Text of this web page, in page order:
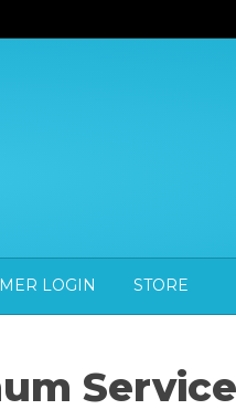
LOGIN STORE
Service